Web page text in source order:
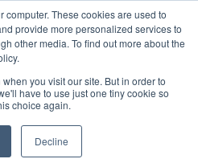
These cookies are used to
provide more personalized services to
other media. To find out more about the
you visit our site. But in order to
have to use just one tiny cookie so
choice again.
Decline